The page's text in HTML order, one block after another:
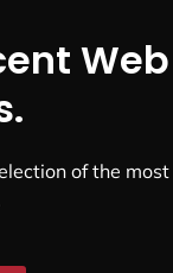
of the